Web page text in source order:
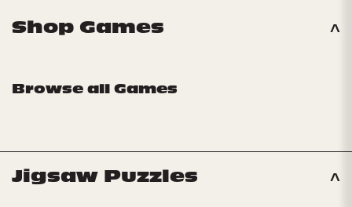
Shop Games
Browse all Games
Jigsaw Puzzles